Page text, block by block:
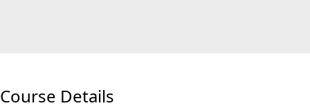
Course Details